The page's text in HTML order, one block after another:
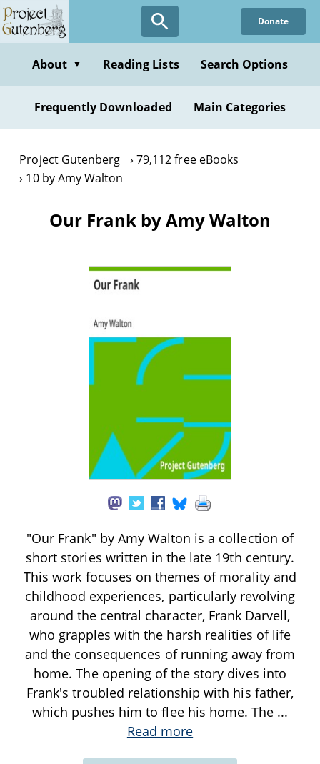
Skip
to
content
Donate
About ▼ Reading Lists Search Options
Frequently Downloaded Main Categories
Project Gutenberg
79,112 free eBooks
10 by Amy Walton
Our Frank by Amy Walton
"Our Frank" by Amy Walton is a collection of
short stories written in the late 19th century.
This work focuses on themes of morality and
childhood experiences, particularly revolving
around the central character, Frank Darvell,
who grapples with the harsh realities of life
and the consequences of running away from
home. The opening of the story dives into
Frank's troubled relationship with his father,
which pushes him to flee his home. The ...
Read more